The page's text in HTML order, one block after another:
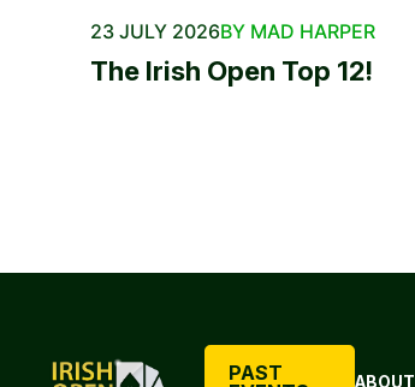
23 JULY 2026BY MAD HARPER
The Irish Open Top 12!
PAST
ABOUT